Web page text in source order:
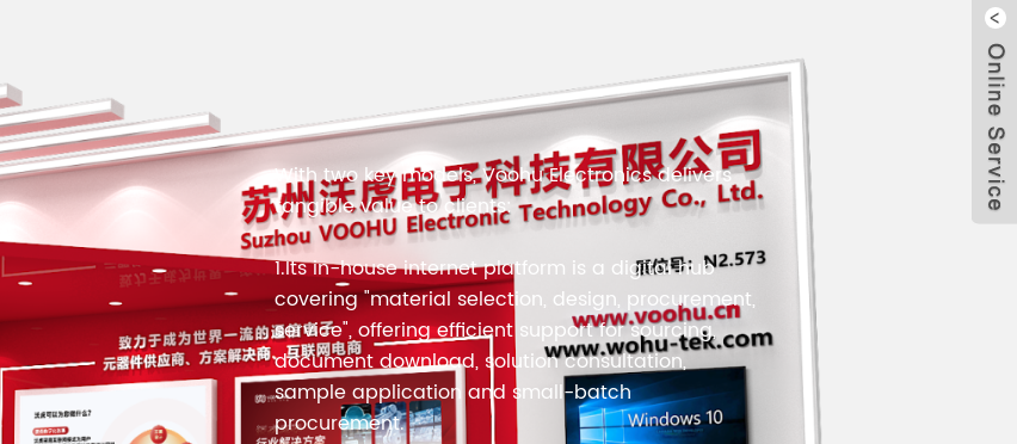
With two key models, Voohu Electronics delivers
tangible value to clients:
1.Its in-house internet platform is a digital hub
covering "material selection, design, procurement,
service", offering efficient support for sourcing,
document download, solution consultation,
sample application and small-batch
procurement.